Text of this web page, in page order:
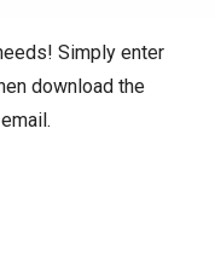
Simply enter
download the